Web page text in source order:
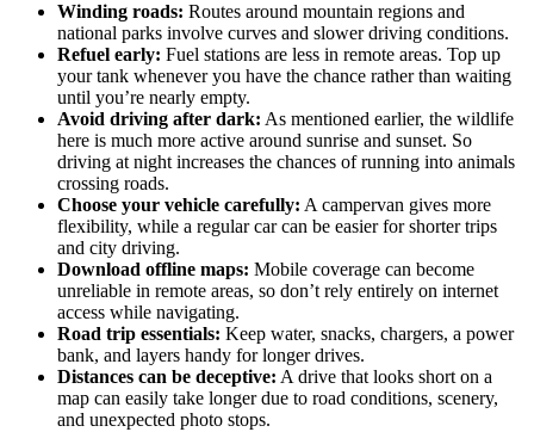
Winding roads: Routes around mountain regions and
national parks involve curves and slower driving conditions.
Refuel early: Fuel stations are less in remote areas. Top up
your tank whenever you have the chance rather than waiting
until you’re nearly empty.
Avoid driving after dark: As mentioned earlier, the wildlife
here is much more active around sunrise and sunset. So
driving at night increases the chances of running into animals
crossing roads.
Choose your vehicle carefully: A campervan gives more
flexibility, while a regular car can be easier for shorter trips
and city driving.
Download offline maps: Mobile coverage can become
unreliable in remote areas, so don’t rely entirely on internet
access while navigating.
Road trip essentials: Keep water, snacks, chargers, a power
bank, and layers handy for longer drives.
Distances can be deceptive: A drive that looks short on a
map can easily take longer due to road conditions, scenery,
and unexpected photo stops.